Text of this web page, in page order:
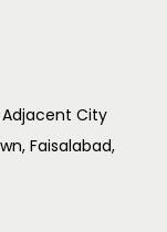
Adjacent City
Faisalabad,